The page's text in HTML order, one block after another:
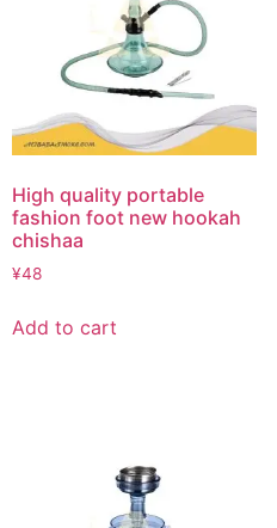
High quality portable
fashion foot new hookah
chishaa
¥48
Add to cart